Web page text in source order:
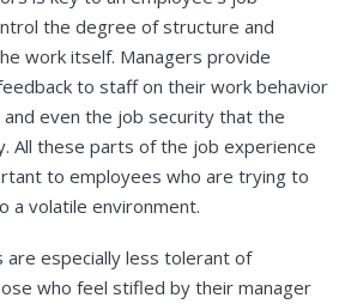
the degree of structure and
work itself. Managers provide
to staff on their work behavior
even the job security that the
All these parts of the job experience
to employees who are trying to
a volatile environment.
are especially less tolerant of
who feel stifled by their manager